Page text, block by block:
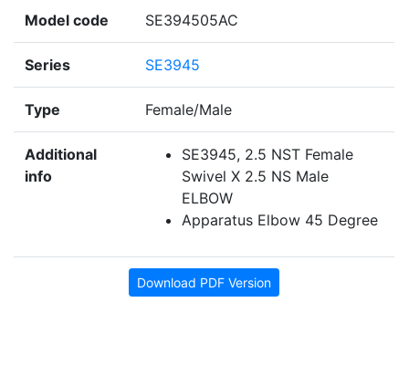
Model code SE394505AC
Series SE3945
Type Female/Male
Additional
info
SE3945, 2.5 NST Female
Swivel X 2.5 NS Male
ELBOW
Apparatus Elbow 45 Degree
Download PDF Version